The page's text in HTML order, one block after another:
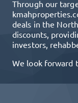
Through our
deals in the
discounts,
investors,
We look forward